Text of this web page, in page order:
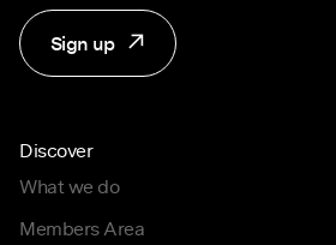
Sign up
Discover
What we do
Members Area